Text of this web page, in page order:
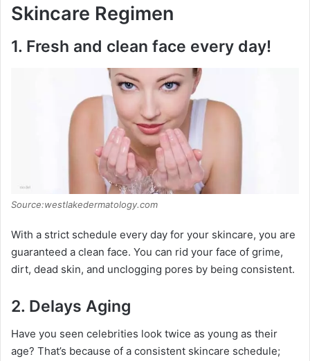
Skincare Regimen
1. Fresh and clean face every day!
Source:westlakedermatology.com
With a strict schedule every day for your skincare, you are
guaranteed a clean face. You can rid your face of grime,
dirt, dead skin, and unclogging pores by being consistent.
2. Delays Aging
Have you seen celebrities look twice as young as their
age? That’s because of a consistent skincare schedule;